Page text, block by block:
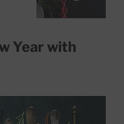
Year with